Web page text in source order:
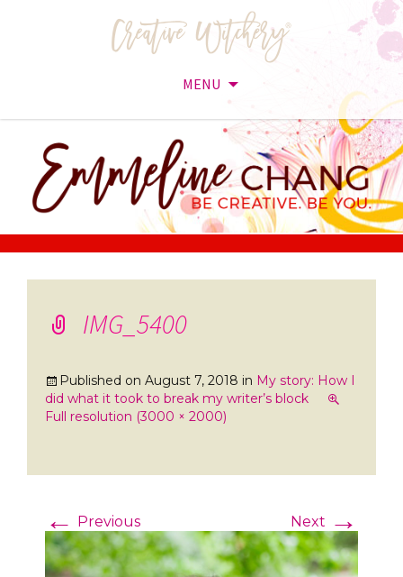
MENU
content
IMG_5400
Published on August 7, 2018 in My story: How I
did what it took to break my writer’s block
Full resolution (3000 × 2000)
← Previous Next →